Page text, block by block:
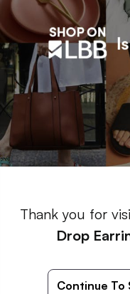
Thank you for
Drop
Continue To